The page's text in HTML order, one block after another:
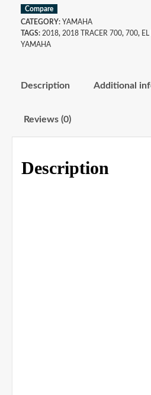
Compare
CATEGORY: YAMAHA
TAGS: 2018, 2018 TRACER 700, 700,
YAMAHA
Description Additional
Reviews (0)
Description